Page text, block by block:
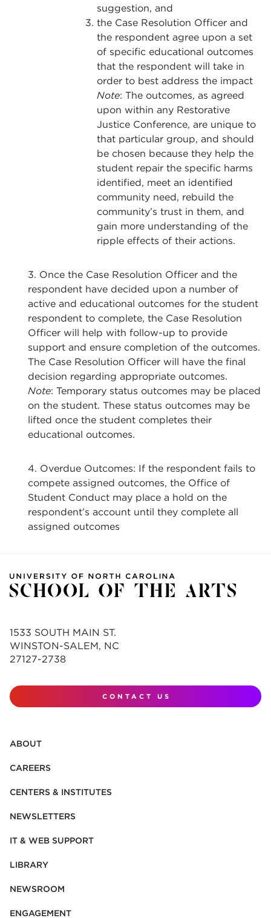
suggestion, and
the Case Resolution Officer and
the respondent agree upon a set
of specific educational outcomes
that the respondent will take in
order to best address the impact
Note: The outcomes, as agreed
upon within any Restorative
Justice Conference, are unique to
that particular group, and should
be chosen because they help the
student repair the specific harms
identified, meet an identified
community need, rebuild the
community’s trust in them, and
gain more understanding of the
ripple effects of their actions.
3. Once the Case Resolution Officer and the
respondent have decided upon a number of
active and educational outcomes for the student
respondent to complete, the Case Resolution
Officer will help with follow-up to provide
support and ensure completion of the outcomes.
The Case Resolution Officer will have the final
decision regarding appropriate outcomes.
Note: Temporary status outcomes may be placed
on the student. These status outcomes may be
lifted once the student completes their
educational outcomes.
4. Overdue Outcomes: If the respondent fails to
compete assigned outcomes, the Office of
Student Conduct may place a hold on the
respondent’s account until they complete all
assigned outcomes
1533 SOUTH MAIN ST.
WINSTON-SALEM, NC
27127-2738
CONTACT US
ABOUT
CAREERS
CENTERS & INSTITUTES
NEWSLETTERS
IT & WEB SUPPORT
LIBRARY
NEWSROOM
ENGAGEMENT